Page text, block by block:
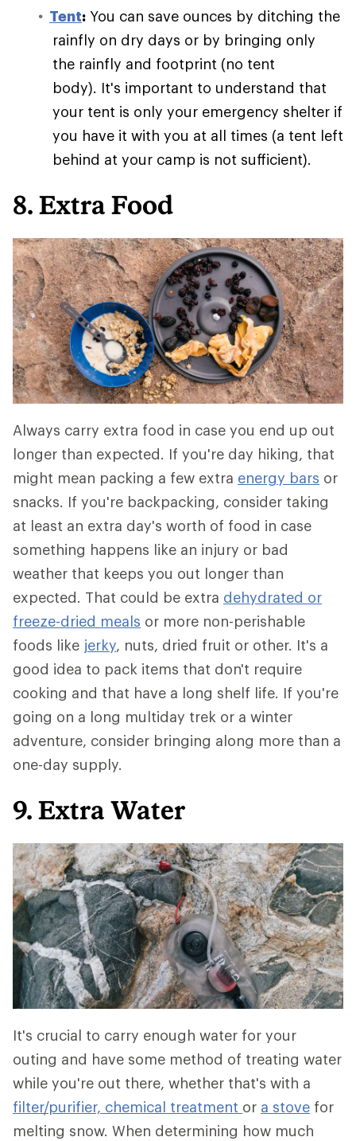
Tent: You can save ounces by ditching the
rainfly on dry days or by bringing only
the rainfly and footprint (no tent
body). It's important to understand that
your tent is only your emergency shelter if
you have it with you at all times (a tent left
behind at your camp is not sufficient).
8. Extra Food
Always carry extra food in case you end up out
longer than expected. If you're day hiking, that
might mean packing a few extra energy bars or
snacks. If you're backpacking, consider taking
at least an extra day's worth of food in case
something happens like an injury or bad
weather that keeps you out longer than
expected. That could be extra dehydrated or
freeze-dried meals or more non-perishable
foods like jerky, nuts, dried fruit or other. It's a
good idea to pack items that don't require
cooking and that have a long shelf life. If you're
going on a long multiday trek or a winter
adventure, consider bringing along more than a
one-day supply.
9. Extra Water
It's crucial to carry enough water for your
outing and have some method of treating water
while you're out there, whether that's with a
filter/purifier, chemical treatment or a stove for
melting snow. When determining how much